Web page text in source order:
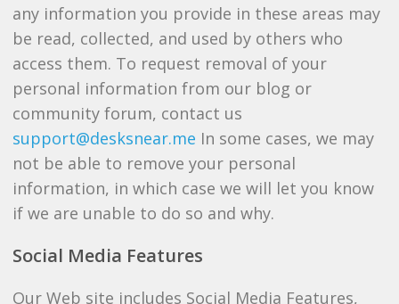
any information you provide in these areas may
be read, collected, and used by others who
access them. To request removal of your
personal information from our blog or
community forum, contact us
support@desksnear.me In some cases, we may
not be able to remove your personal
information, in which case we will let you know
if we are unable to do so and why.
Social Media Features
Our Web site includes Social Media Features,